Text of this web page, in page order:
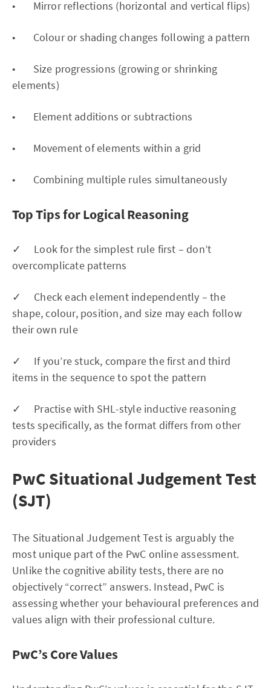
• Mirror reflections (horizontal and vertical flips)
• Colour or shading changes following a pattern
• Size progressions (growing or shrinking
elements)
• Element additions or subtractions
• Movement of elements within a grid
• Combining multiple rules simultaneously
Top Tips for Logical Reasoning
✓ Look for the simplest rule first – don’t
overcomplicate patterns
✓ Check each element independently – the
shape, colour, position, and size may each follow
their own rule
✓ If you’re stuck, compare the first and third
items in the sequence to spot the pattern
✓ Practise with SHL-style inductive reasoning
tests specifically, as the format differs from other
providers
PwC Situational Judgement Test
(SJT)
The Situational Judgement Test is arguably the
most unique part of the PwC online assessment.
Unlike the cognitive ability tests, there are no
objectively “correct” answers. Instead, PwC is
assessing whether your behavioural preferences and
values align with their professional culture.
PwC’s Core Values